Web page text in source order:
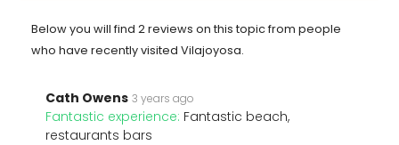
Below you will find 2 reviews on this topic from people
who have recently visited Vilajoyosa.
Cath Owens 3 years ago
Fantastic experience: Fantastic beach,
restaurants bars